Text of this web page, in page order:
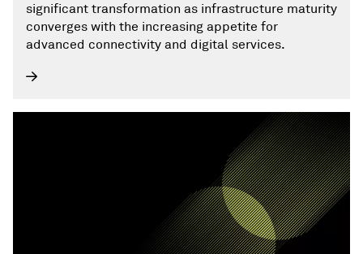
significant transformation as infrastructure maturity
converges with the increasing appetite for
advanced connectivity and digital services.